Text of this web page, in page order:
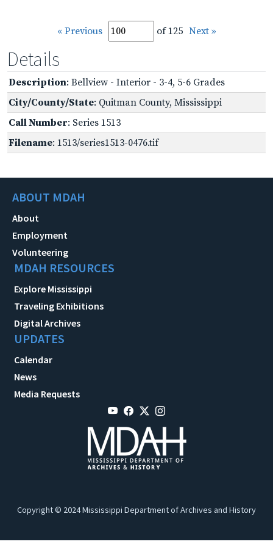
« Previous of 125 Next »
Details
Description: Bellview - Interior - 3-4, 5-6 Grades
City/County/State: Quitman County, Mississippi
Call Number: Series 1513
Filename: 1513/series1513-0476.tif
ABOUT MDAH
About
Employment
Volunteering
MDAH RESOURCES
Explore Mississippi
Traveling Exhibitions
Digital Archives
UPDATES
Calendar
News
Media Requests
Copyright © 2024 Mississippi Department of Archives and History